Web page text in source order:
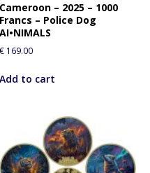
Cameroon – 2025 – 1000
Francs – Police Dog
AI•NIMALS
€ 169.00
Add to cart